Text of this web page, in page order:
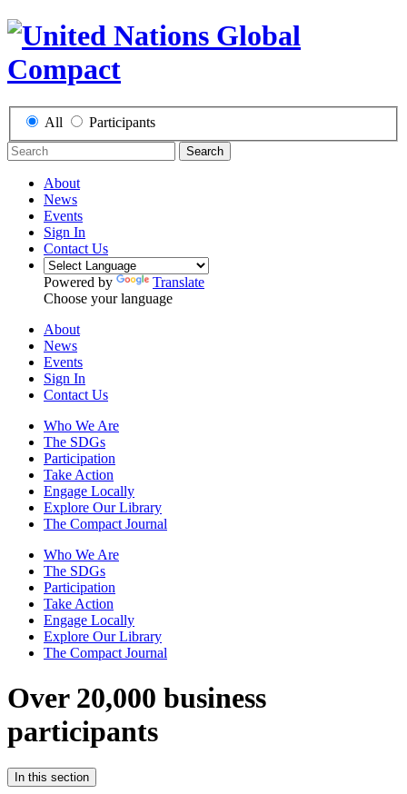
All Participants
Search
About
News
Events
Sign In
Contact Us
Powered by
Translate
Choose your language
About
News
Events
Sign In
Contact Us
Who We Are
The SDGs
Participation
Take Action
Engage Locally
Explore Our Library
The Compact Journal
Who We Are
The SDGs
Participation
Take Action
Engage Locally
Explore Our Library
The Compact Journal
Over 20,000 business
participants
In this section